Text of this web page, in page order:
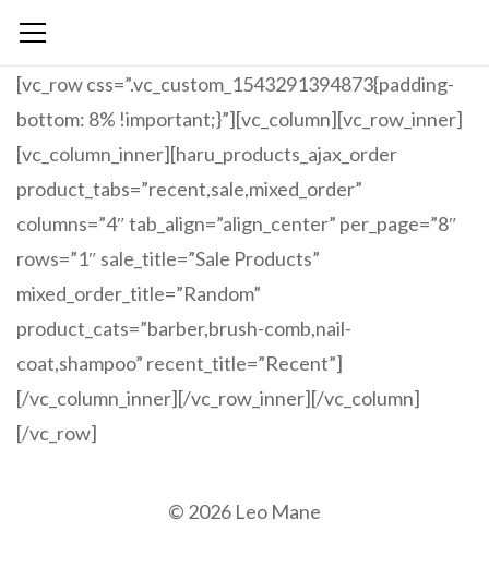
[vc_row css=”.vc_custom_1543291394873{padding-
bottom: 8% !important;}”][vc_column][vc_row_inner]
[vc_column_inner][haru_products_ajax_order
product_tabs=”recent,sale,mixed_order”
columns=”4″ tab_align=”align_center” per_page=”8″
rows=”1″ sale_title=”Sale Products”
mixed_order_title=”Random”
product_cats=”barber,brush-comb,nail-
coat,shampoo” recent_title=”Recent”]
[/vc_column_inner][/vc_row_inner][/vc_column]
[/vc_row]
© 2026 Leo Mane